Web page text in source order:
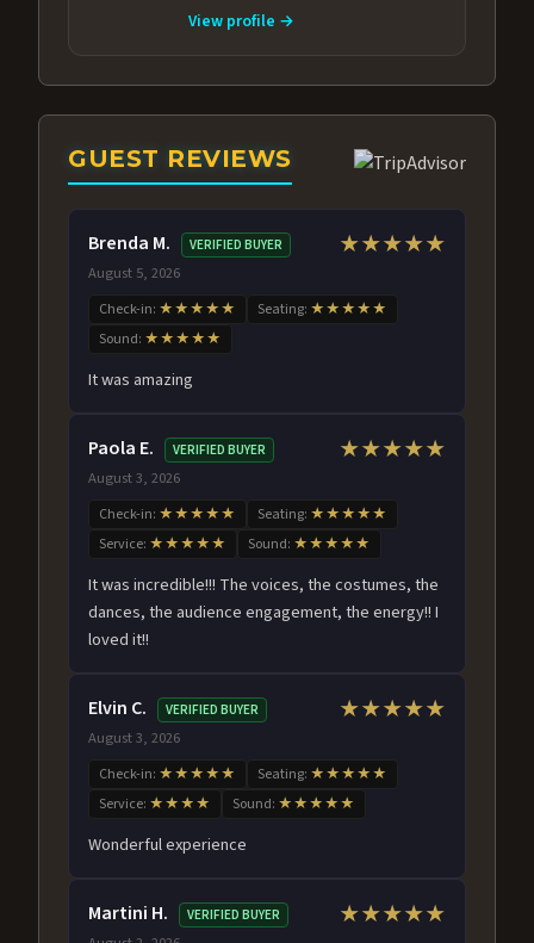
View profile →
GUEST REVIEWS
Brenda M. VERIFIED BUYER
August 5, 2026
★★★★★
Check-in: ★★★★★ Seating: ★★★★★
Sound: ★★★★★
It was amazing
Paola E. VERIFIED BUYER
August 3, 2026
★★★★★
Check-in: ★★★★★ Seating: ★★★★★
Service: ★★★★★ Sound: ★★★★★
It was incredible!!! The voices, the costumes, the
dances, the audience engagement, the energy!! I
loved it!!
Elvin C. VERIFIED BUYER
August 3, 2026
★★★★★
Check-in: ★★★★★ Seating: ★★★★★
Service: ★★★★ Sound: ★★★★★
Wonderful experience
Martini H. VERIFIED BUYER ★★★★★